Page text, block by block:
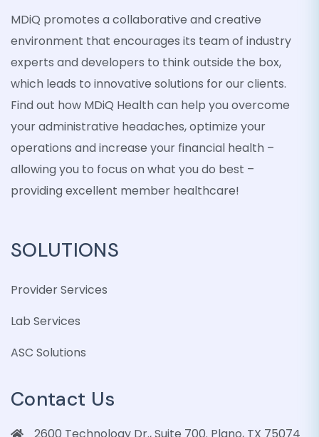
MDiQ promotes a collaborative and creative
environment that encourages its team of industry
experts and developers to think outside the box,
which leads to innovative solutions for our clients.
Find out how MDiQ Health can help you overcome
your administrative headaches, optimize your
operations and increase your financial health –
allowing you to focus on what you do best –
providing excellent member healthcare!
SOLUTIONS
Provider Services
Lab Services
ASC Solutions
Contact Us